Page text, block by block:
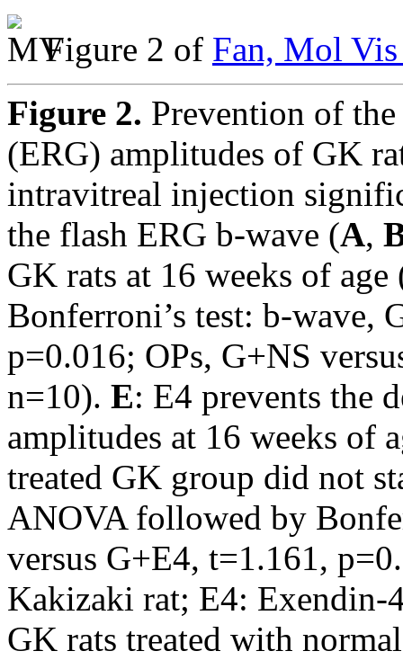
Figure 2 of Fan, Mol
Figure 2. Prevention of
(ERG) amplitudes of GK
intravitreal injection
the flash ERG b-wave (A,
GK rats at 16 weeks of
Bonferroni’s test: b-wave,
p=0.016; OPs, G+NS
n=10). E: E4 prevents the
amplitudes at 16 weeks of
treated GK group did not
ANOVA followed by
versus G+E4, t=1.161,
Kakizaki rat; E4: Exendin-
GK rats treated with